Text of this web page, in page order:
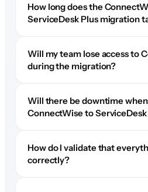
How long does the
ServiceDesk Plus migration
Will my team lose access to
during the migration?
Will there be downtime
ConnectWise to ServiceDesk
How do I validate that
correctly?